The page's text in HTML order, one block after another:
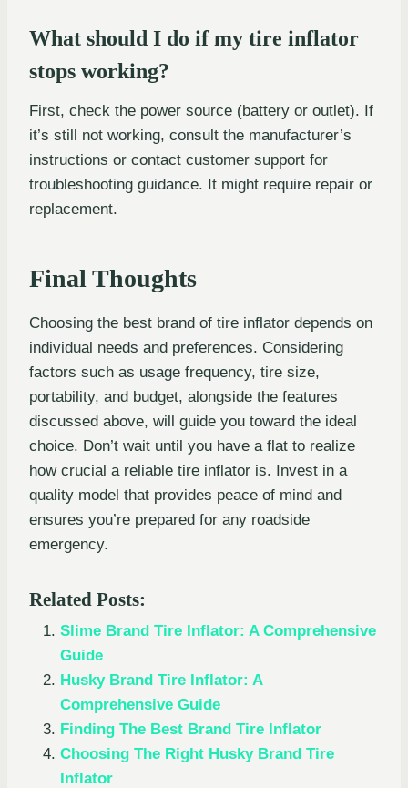
What should I do if my tire inflator
stops working?
First, check the power source (battery or outlet). If
it’s still not working, consult the manufacturer’s
instructions or contact customer support for
troubleshooting guidance. It might require repair or
replacement.
Final Thoughts
Choosing the best brand of tire inflator depends on
individual needs and preferences. Considering
factors such as usage frequency, tire size,
portability, and budget, alongside the features
discussed above, will guide you toward the ideal
choice. Don’t wait until you have a flat to realize
how crucial a reliable tire inflator is. Invest in a
quality model that provides peace of mind and
ensures you’re prepared for any roadside
emergency.
Related Posts:
Slime Brand Tire Inflator: A Comprehensive
Guide
Husky Brand Tire Inflator: A
Comprehensive Guide
Finding The Best Brand Tire Inflator
Choosing The Right Husky Brand Tire
Inflator